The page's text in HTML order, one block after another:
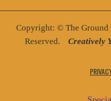
Copyright: © The Ground
Reserved. Creatively